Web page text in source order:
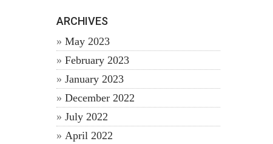
ARCHIVES
May 2023
February 2023
January 2023
December 2022
July 2022
April 2022